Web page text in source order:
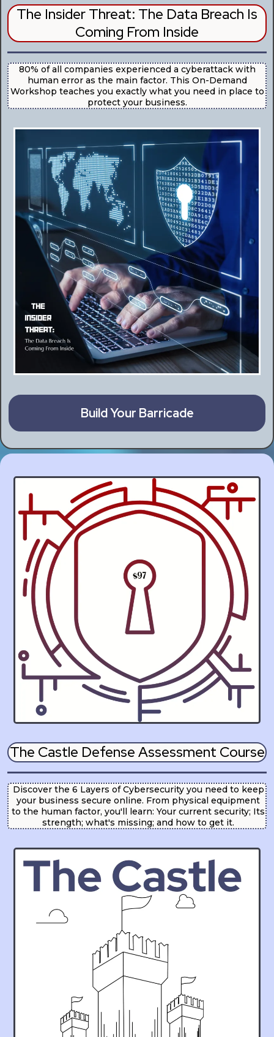
The Insider Threat: The Data Breach Is
Coming From Inside
80% of all companies experienced a cyberattack with
human error as the main factor. This On-Demand
Workshop teaches you exactly what you need in place to
protect your business.
Build Your Barricade
The Castle Defense Assessment Course
Discover the 6 Layers of Cybersecurity you need to keep
your business secure online. From physical equipment
to the human factor, you'll learn: Your current security; Its
strength; what's missing; and how to get it.